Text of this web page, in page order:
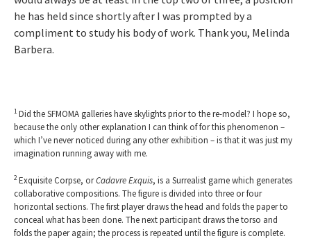
he has held since shortly after I was prompted by a
compliment to study his body of work. Thank you, Melinda
Barbera.
1Did the SFMOMA galleries have skylights prior to the re-model? I hope so,
because the only other explanation I can think of for this phenomenon –
which I’ve never noticed during any other exhibition – is that it was just my
imagination running away with me.
2Exquisite Corpse, orCadavre Exquis, is a Surrealist game which generates
collaborative compositions. The figure is divided into three or four
horizontal sections. The first player draws the head and folds the paper to
conceal what has been done. The next participant draws the torso and
folds the paper again; the process is repeated until the figure is complete.